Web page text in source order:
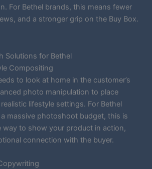
For Bethel brands, this means fewer
and a stronger grip on the Buy Box.
Solutions for Bethel
Compositing
to look at home in the customer’s
photo manipulation to place
lifestyle settings. For Bethel
massive photoshoot budget, this is
way to show your product in action,
connection with the buyer.